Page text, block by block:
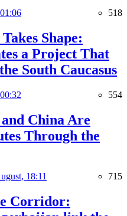
518
Shape:
a Project That
South Caucasus
554
China Are
Through the
18:11 715
Corridor: